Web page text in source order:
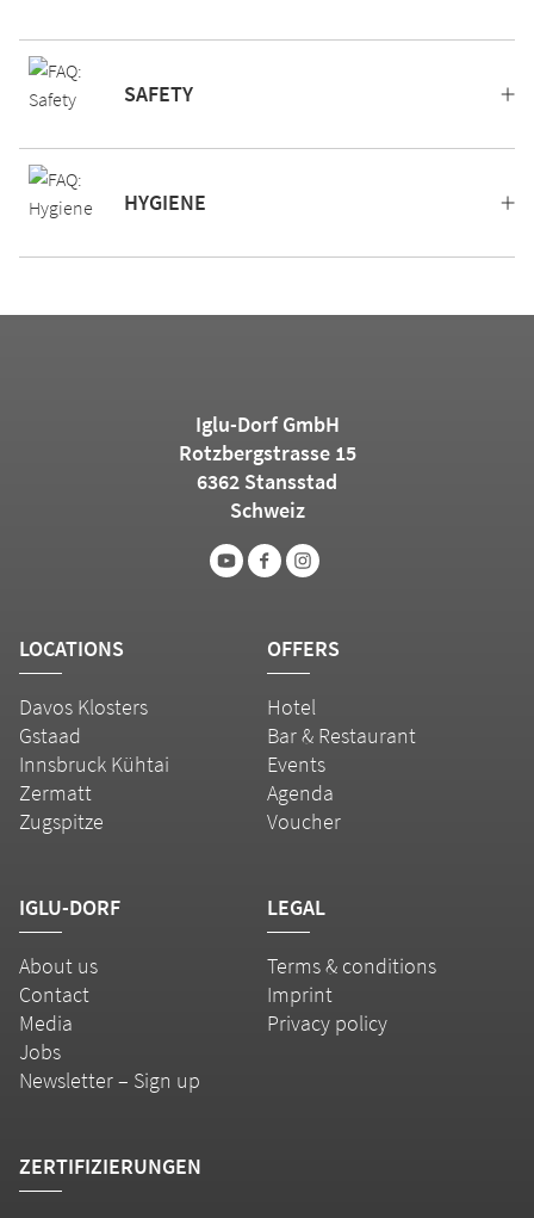
SAFETY
HYGIENE
Iglu-Dorf GmbH
Rotzbergstrasse 15
6362 Stansstad
Schweiz
LOCATIONS
Davos Klosters
Gstaad
Innsbruck Kühtai
Zermatt
Zugspitze
OFFERS
Hotel
Bar & Restaurant
Events
Agenda
Voucher
IGLU-DORF
About us
Contact
Media
Jobs
Newsletter – Sign up
LEGAL
Terms & conditions
Imprint
Privacy policy
ZERTIFIZIERUNGEN